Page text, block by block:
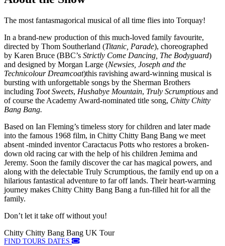
The most fantasmagorical musical of all time flies into Torquay!
In a brand-new production of this much-loved family favourite,
directed by Thom Southerland (Titanic, Parade), choreographed
by Karen Bruce (BBC’s Strictly Come Dancing, The Bodyguard)
and designed by Morgan Large (Newsies, Joseph and the
Technicolour Dreamcoat)this ravishing award-winning musical is
bursting with unforgettable songs by the Sherman Brothers
including Toot Sweets, Hushabye Mountain, Truly Scrumptious and
of course the Academy Award-nominated title song, Chitty Chitty
Bang Bang.
Based on Ian Fleming’s timeless story for children and later made
into the famous 1968 film, in Chitty Chitty Bang Bang we meet
absent -minded inventor Caractacus Potts who restores a broken-
down old racing car with the help of his children Jemima and
Jeremy. Soon the family discover the car has magical powers, and
along with the delectable Truly Scrumptious, the family end up on a
hilarious fantastical adventure to far off lands. Their heart-warming
journey makes Chitty Chitty Bang Bang a fun-filled hit for all the
family.
Don’t let it take off without you!
Chitty Chitty Bang Bang UK Tour
FIND TOURS DATES